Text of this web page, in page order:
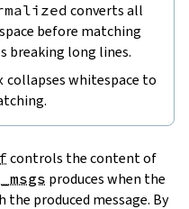
converts all
before matching
breaking long lines.
collapses whitespace to
controls the content of
produces when the
produced message. By